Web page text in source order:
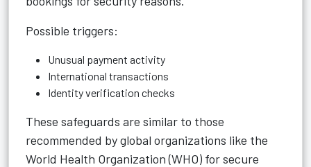
Possible triggers:
Unusual payment activity
International transactions
Identity verification checks
These safeguards are similar to those
recommended by global organizations like the
World Health Organization (WHO) for secure